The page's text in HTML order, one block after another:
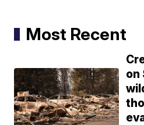
Most Recent
on